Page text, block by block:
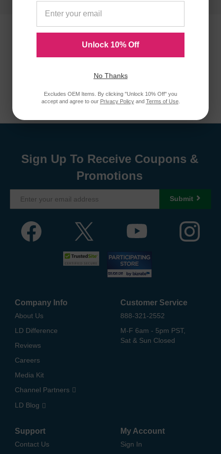
Sign Up To Receive Coupons &
Promotions
Submit
Company Info
About Us
LD Difference
Reviews
Careers
Media Kit
Channel Partners
LD Blog
Customer Service
888-321-2552
M-F 6am - 5pm PST,
Sat & Sun Closed
Support
Contact Us
My Account
Sign In
Unlock 10% Off
No Thanks
Excludes OEM Items. By clicking "Unlock 10% Off" you
accept and agree to our Privacy Policyand Terms of Use.